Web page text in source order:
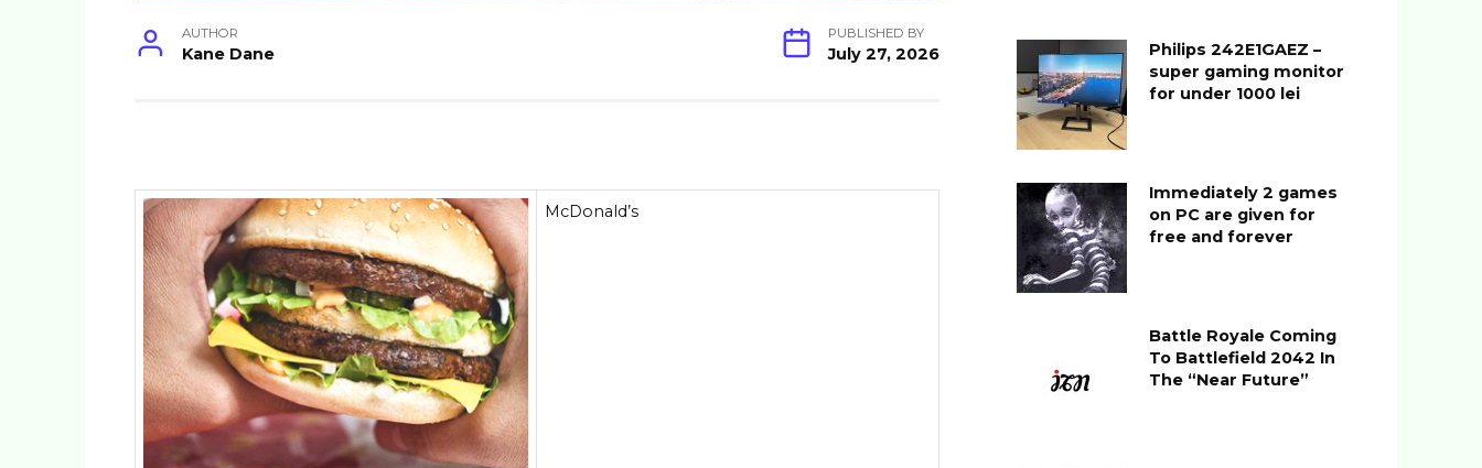
AUTHOR
Kane Dane
PUBLISHED BY
July 27, 2026
McDonald’s
Philips 242E1GAEZ –
super gaming monitor
for under 1000 lei
Immediately 2 games
on PC are given for
free and forever
Battle Royale Coming
To Battlefield 2042 In
The “Near Future”